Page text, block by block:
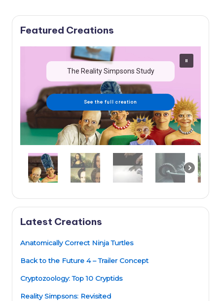
Featured Creations
The Reality Simpsons Study
See the full creation
Latest Creations
Anatomically Correct Ninja Turtles
Back to the Future 4 – Trailer Concept
Cryptozoology: Top 10 Cryptids
Reality Simpsons: Revisited